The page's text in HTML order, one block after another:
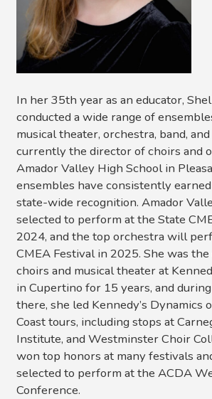
In her 35th year as an educator,
conducted a wide range of
musical theater, orchestra, band,
currently the director of choirs and
Amador Valley High School in
ensembles have consistently
state-wide recognition. Amador
selected to perform at the State
2024, and the top orchestra will
CMEA Festival in 2025. She was
choirs and musical theater at
in Cupertino for 15 years, and
there, she led Kennedy’s Dynamics
Coast tours, including stops at
Institute, and Westminster Choir
won top honors at many festivals
selected to perform at the ACDA
Conference.